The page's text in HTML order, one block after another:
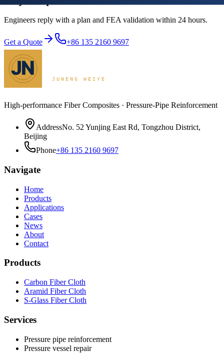
Engineers reply with a plan and FEA validation within 24 hours.
Get a Quote +86 135 2160 9697
High-performance Fiber Composites · Pressure-Pipe Reinforcement
AddressNo. 52 Yunjing East Rd, Tongzhou District,
Beijing
Phone+86 135 2160 9697
Navigate
Home
Products
Applications
Cases
News
About
Contact
Products
Carbon Fiber Cloth
Aramid Fiber Cloth
S-Glass Fiber Cloth
Services
Pressure pipe reinforcement
Pressure vessel repair